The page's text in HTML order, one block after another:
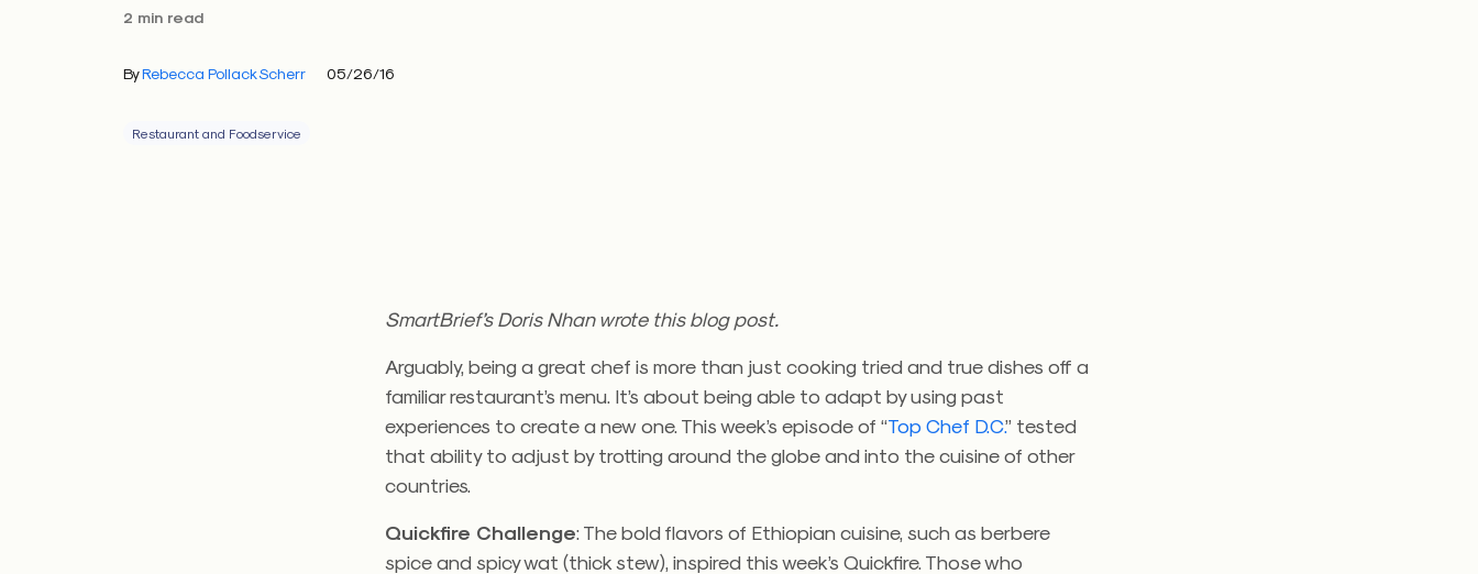
2 min read
ByRebecca Pollack Scherr 05/26/16
Restaurant and Foodservice
SmartBrief’s Doris Nhan wrote this blog post.
Arguably, being a great chef is more than just cooking tried and true dishes off a
familiar restaurant’s menu. It’s about being able to adapt by using past
experiences to create a new one. This week’s episode of “Top Chef D.C.” tested
that ability to adjust by trotting around the globe and into the cuisine of other
countries.
Quickfire Challenge: The bold flavors of Ethiopian cuisine, such as berbere
spice and spicy wat (thick stew), inspired this week’s Quickfire. Those who